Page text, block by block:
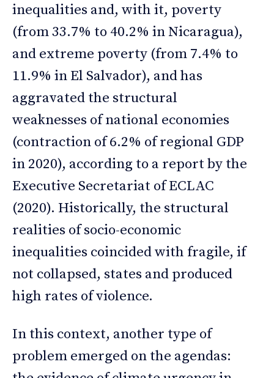
inequalities and, with it, poverty
(from 33.7% to 40.2% in Nicaragua),
and extreme poverty (from 7.4% to
11.9% in El Salvador), and has
aggravated the structural
weaknesses of national economies
(contraction of 6.2% of regional GDP
in 2020), according to a report by the
Executive Secretariat of ECLAC
(2020). Historically, the structural
realities of socio-economic
inequalities coincided with fragile, if
not collapsed, states and produced
high rates of violence.
In this context, another type of
problem emerged on the agendas: